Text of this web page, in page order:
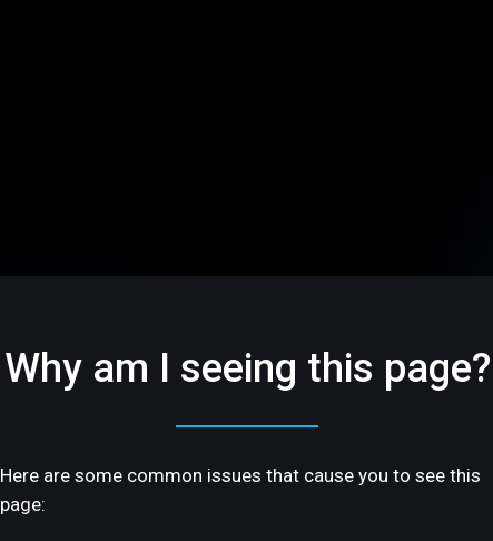
Why am I seeing this page?
Here are some common issues that cause you to see this
page: